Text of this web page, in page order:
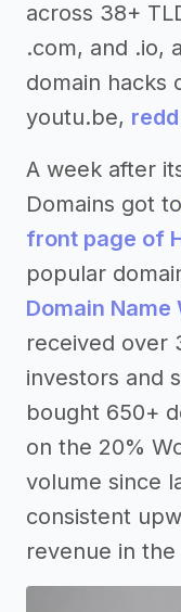
across 38+
.com, and .io,
domain hacks
youtu.be,
A week after
Domains got to
front page of
popular
Domain Name
received over
investors and
bought 650+
on the 20%
volume since
consistent
revenue in